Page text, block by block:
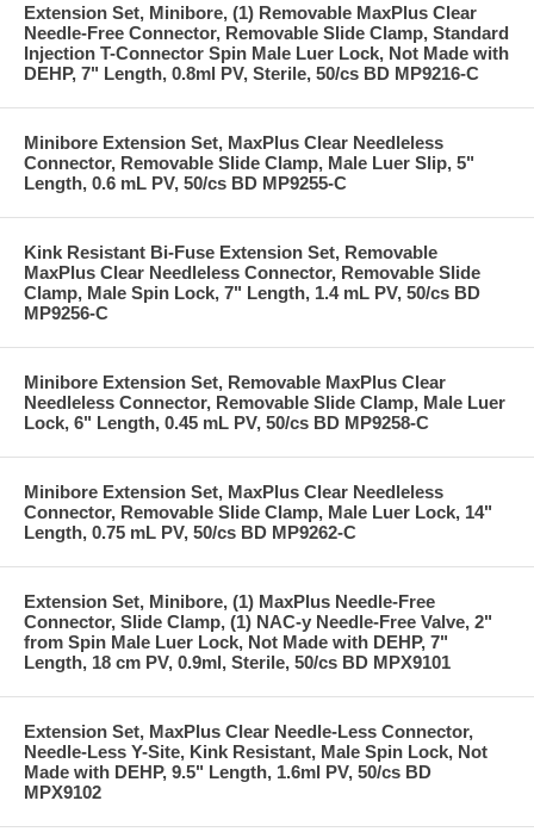
Extension Set, Minibore, (1) Removable MaxPlus Clear
Needle-Free Connector, Removable Slide Clamp, Standard
Injection T-Connector Spin Male Luer Lock, Not Made with
DEHP, 7" Length, 0.8ml PV, Sterile, 50/cs BD MP9216-C
Minibore Extension Set, MaxPlus Clear Needleless
Connector, Removable Slide Clamp, Male Luer Slip, 5"
Length, 0.6 mL PV, 50/cs BD MP9255-C
Kink Resistant Bi-Fuse Extension Set, Removable
MaxPlus Clear Needleless Connector, Removable Slide
Clamp, Male Spin Lock, 7" Length, 1.4 mL PV, 50/cs BD
MP9256-C
Minibore Extension Set, Removable MaxPlus Clear
Needleless Connector, Removable Slide Clamp, Male Luer
Lock, 6" Length, 0.45 mL PV, 50/cs BD MP9258-C
Minibore Extension Set, MaxPlus Clear Needleless
Connector, Removable Slide Clamp, Male Luer Lock, 14"
Length, 0.75 mL PV, 50/cs BD MP9262-C
Extension Set, Minibore, (1) MaxPlus Needle-Free
Connector, Slide Clamp, (1) NAC-y Needle-Free Valve, 2"
from Spin Male Luer Lock, Not Made with DEHP, 7"
Length, 18 cm PV, 0.9ml, Sterile, 50/cs BD MPX9101
Extension Set, MaxPlus Clear Needle-Less Connector,
Needle-Less Y-Site, Kink Resistant, Male Spin Lock, Not
Made with DEHP, 9.5" Length, 1.6ml PV, 50/cs BD
MPX9102